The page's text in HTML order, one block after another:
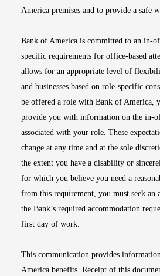
America premises and to provide a safe
Bank of America is committed to an in-
specific requirements for office-based
allows for an appropriate level of
and businesses based on role-specific
be offered a role with Bank of America,
provide you with information on the in-
associated with your role. These
change at any time and at the sole
the extent you have a disability or
for which you believe you need a
from this requirement, you must seek an
the Bank’s required accommodation
first day of work.
This communication provides
America benefits. Receipt of this